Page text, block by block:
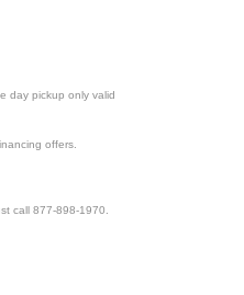
day pickup only valid
offers.
call 877-898-1970.